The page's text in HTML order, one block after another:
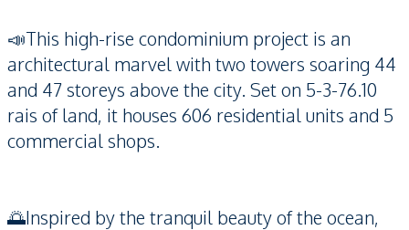
📣This high-rise condominium project is an
architectural marvel with two towers soaring 44
and 47 storeys above the city. Set on 5-3-76.10
rais of land, it houses 606 residential units and 5
commercial shops.
🌅Inspired by the tranquil beauty of the ocean,